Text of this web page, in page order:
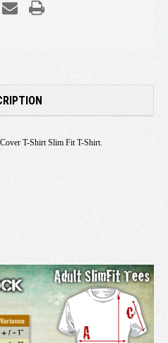
T-Shirt Slim Fit T-Shirt.